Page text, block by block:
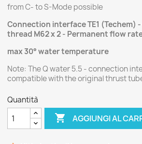
from C- to S-Mode possible
Connection interface TE1 (Techem)
thread M62 x 2 - Permanent flow rate
max 30° water temperature
Note: The Q water 5.5 - connection
compatible with the original thrust
Quantità
 AGGIUNGI AL